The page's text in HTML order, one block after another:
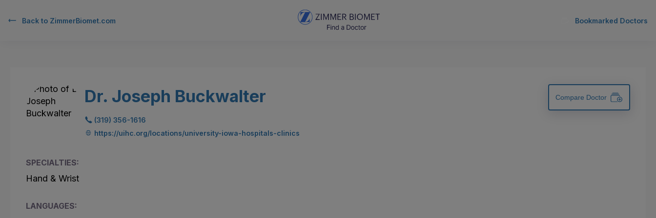
Back to ZimmerBiomet.com Bookmarked Doctors
Dr. Joseph Buckwalter
(319) 356-1616
https://uihc.org/locations/university-iowa-hospitals-clinics
Compare Doctor
SPECIALTIES:
Hand & Wrist
LANGUAGES: